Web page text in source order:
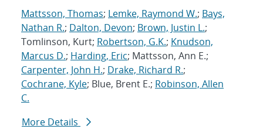
Mattsson, Thomas; Lemke, Raymond W.; Bays,
Nathan R.; Dalton, Devon; Brown, Justin L.;
Tomlinson, Kurt; Robertson, G.K.; Knudson,
Marcus D.; Harding, Eric; Mattsson, Ann E.;
Carpenter, John H.; Drake, Richard R.;
Cochrane, Kyle; Blue, Brent E.; Robinson, Allen
C.
More Details